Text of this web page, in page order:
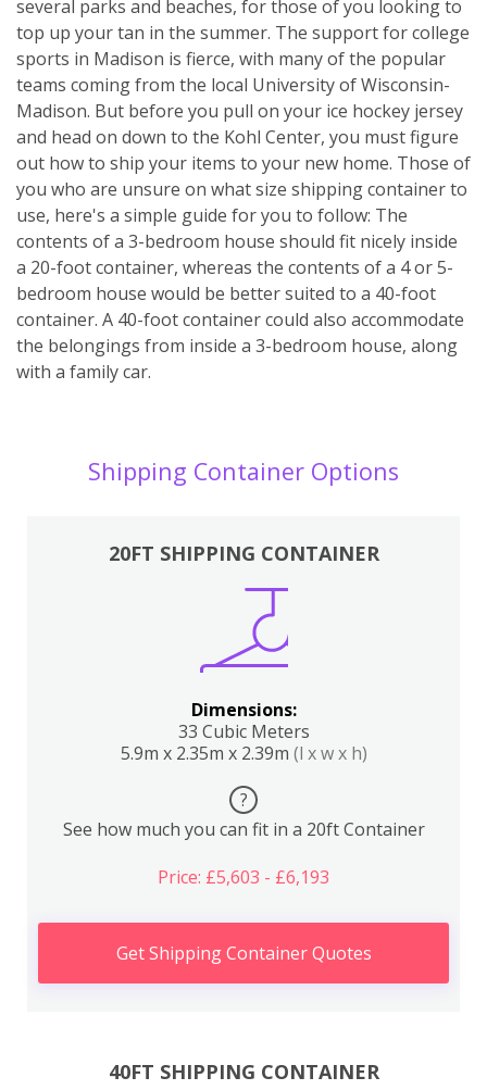
several parks and beaches, for those of you looking to
top up your tan in the summer. The support for college
sports in Madison is fierce, with many of the popular
teams coming from the local University of Wisconsin-
Madison. But before you pull on your ice hockey jersey
and head on down to the Kohl Center, you must figure
out how to ship your items to your new home. Those of
you who are unsure on what size shipping container to
use, here's a simple guide for you to follow: The
contents of a 3-bedroom house should fit nicely inside
a 20-foot container, whereas the contents of a 4 or 5-
bedroom house would be better suited to a 40-foot
container. A 40-foot container could also accommodate
the belongings from inside a 3-bedroom house, along
with a family car.
Shipping Container Options
20FT SHIPPING CONTAINER
Dimensions:
33 Cubic Meters
5.9m x 2.35m x 2.39m (l x w x h)
?
See how much you can fit in a 20ft Container
Price: £5,603 - £6,193
Get Shipping Container Quotes
40FT SHIPPING CONTAINER